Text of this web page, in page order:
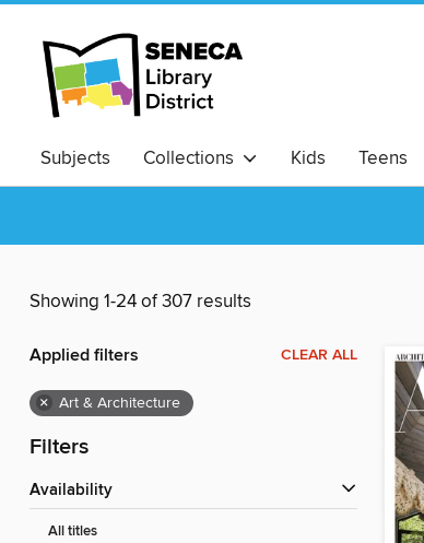
Subjects Collections Kids Teens
Showing 1-24 of 307 results
Applied filters CLEAR ALL
× Art & Architecture
Filters
Availability
All titles